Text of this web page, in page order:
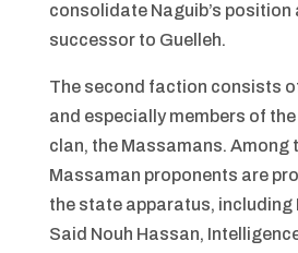
consolidate Naguib’s position
successor to Guelleh.
The second faction consists
and especially members of the
clan, the Massamans. Among
Massaman proponents are
the state apparatus, including
Said Nouh Hassan,